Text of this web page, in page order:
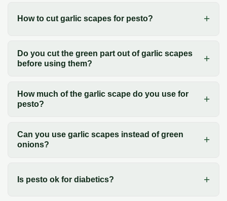
How to cut garlic scapes for pesto?
Do you cut the green part out of garlic scapes
before using them?
How much of the garlic scape do you use for
pesto?
Can you use garlic scapes instead of green
onions?
Is pesto ok for diabetics?